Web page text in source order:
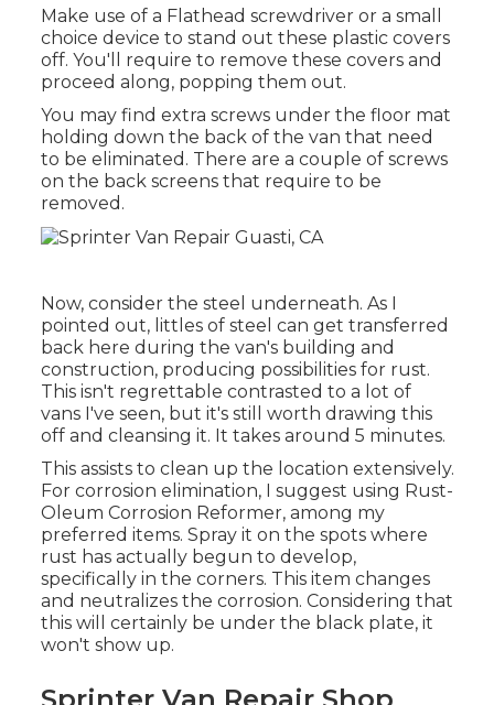
Make use of a Flathead screwdriver or a small
choice device to stand out these plastic covers
off. You'll require to remove these covers and
proceed along, popping them out.
You may find extra screws under the floor mat
holding down the back of the van that need
to be eliminated. There are a couple of screws
on the back screens that require to be
removed.
Now, consider the steel underneath. As I
pointed out, littles of steel can get transferred
back here during the van's building and
construction, producing possibilities for rust.
This isn't regrettable contrasted to a lot of
vans I've seen, but it's still worth drawing this
off and cleansing it. It takes around 5 minutes.
This assists to clean up the location extensively.
For corrosion elimination, I suggest using Rust-
Oleum Corrosion Reformer, among my
preferred items. Spray it on the spots where
rust has actually begun to develop,
specifically in the corners. This item changes
and neutralizes the corrosion. Considering that
this will certainly be under the black plate, it
won't show up.